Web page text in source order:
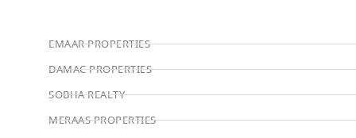
EMAAR PROPERTIES
DAMAC PROPERTIES
SOBHA REALTY
MERAAS PROPERTIES